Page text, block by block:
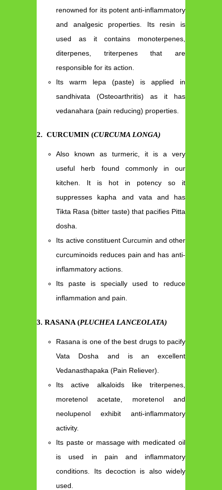
renowned for its potent anti-inflammatory
and analgesic properties. Its resin is
used as it contains monoterpenes,
diterpenes, triterpenes that are
responsible for its action.
Its warm lepa (paste) is applied in
sandhivata (Osteoarthritis) as it has
vedanahara (pain reducing) properties.
2. CURCUMIN (CURCUMA LONGA)
Also known as turmeric, it is a very
useful herb found commonly in our
kitchen. It is hot in potency so it
suppresses kapha and vata and has
Tikta Rasa (bitter taste) that pacifies Pitta
dosha.
Its active constituent Curcumin and other
curcuminoids reduces pain and has anti-
inflammatory actions.
Its paste is specially used to reduce
inflammation and pain.
3. RASANA (PLUCHEA LANCEOLATA)
Rasana is one of the best drugs to pacify
Vata Dosha and is an excellent
Vedanasthapaka (Pain Reliever).
Its active alkaloids like triterpenes,
moretenol acetate, moretenol and
neolupenol exhibit anti-inflammatory
activity.
Its paste or massage with medicated oil
is used in pain and inflammatory
conditions. Its decoction is also widely
used.